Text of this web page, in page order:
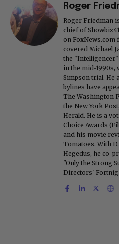
Roger
Roger Friedman
chief of
on FoxNews.com
covered Michael
the "Intelligencer"
in the mid-1990s,
Simpson trial. He
bylines have
The Washington
the New York
Herald. He is a
Choice Awards
and his movie
Tomatoes. With
Hegedus, he co-
"Only the Strong
Directors'